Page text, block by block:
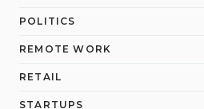
POLITICS
REMOTE WORK
RETAIL
STARTUPS